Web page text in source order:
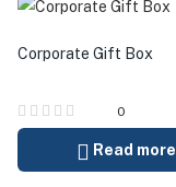
Corporate Gift Box
0
Read more